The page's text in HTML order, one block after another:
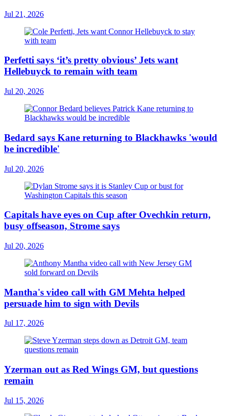
Jul 21, 2026
Perfetti says ‘it’s pretty obvious’ Jets want
Hellebuyck to remain with team
Jul 20, 2026
Bedard says Kane returning to Blackhawks 'would
be incredible'
Jul 20, 2026
Capitals have eyes on Cup after Ovechkin return,
busy offseason, Strome says
Jul 20, 2026
Mantha's video call with GM Mehta helped
persuade him to sign with Devils
Jul 17, 2026
Yzerman out as Red Wings GM, but questions
remain
Jul 15, 2026